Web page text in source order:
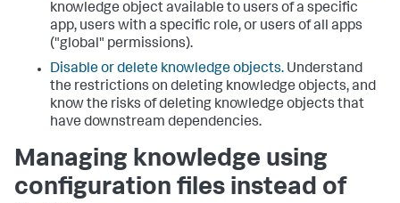
knowledge object available to users of a specific
app, users with a specific role, or users of all apps
("global" permissions).
Disable or delete knowledge objects. Understand
the restrictions on deleting knowledge objects, and
know the risks of deleting knowledge objects that
have downstream dependencies.
Managing knowledge using
configuration files instead of